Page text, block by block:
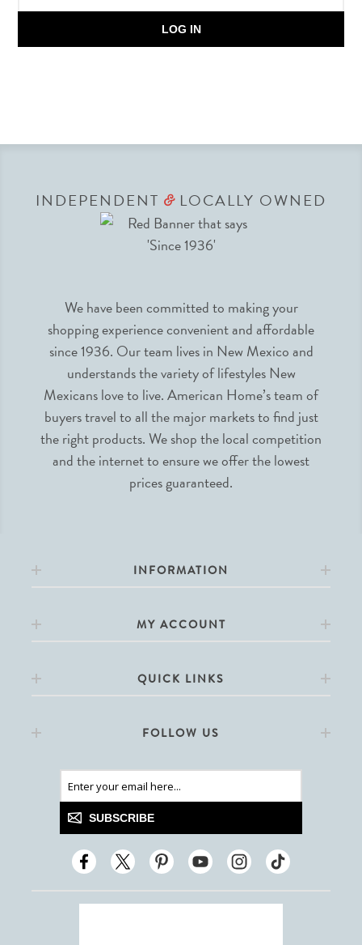
LOG IN
INDEPENDENT &LOCALLY OWNED
We have been committed to making your
shopping experience convenient and affordable
since 1936. Our team lives in New Mexico and
understands the variety of lifestyles New
Mexicans love to live. American Home’s team of
buyers travel to all the major markets to find just
the right products. We shop the local competition
and the internet to ensure we offer the lowest
prices guaranteed.
INFORMATION
MY ACCOUNT
QUICK LINKS
FOLLOW US
SUBSCRIBE